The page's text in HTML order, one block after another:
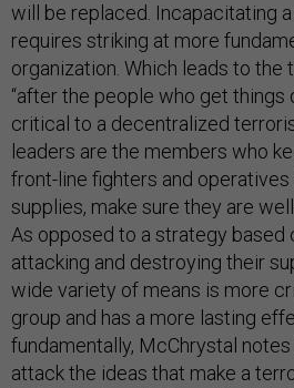
will be replaced. Incapacitating
requires striking at more
organization. Which leads to the
“after the people who get things
critical to a decentralized
leaders are the members who
front-line fighters and
supplies, make sure they are
As opposed to a strategy based
attacking and destroying their
wide variety of means is more
group and has a more lasting
fundamentally, McChrystal
attack the ideas that make a